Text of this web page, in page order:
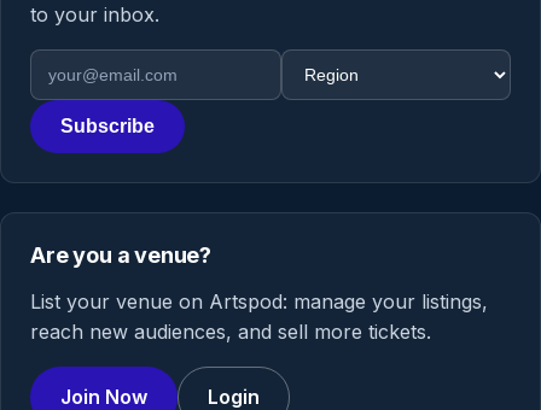
to your inbox.
Email address
Region
Subscribe
Are you a venue?
List your venue on Artspod: manage your listings,
reach new audiences, and sell more tickets.
Join Now Login